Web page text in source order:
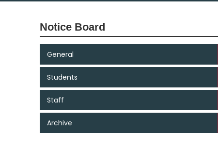
Notice Board
General
Students
Staff
Archive